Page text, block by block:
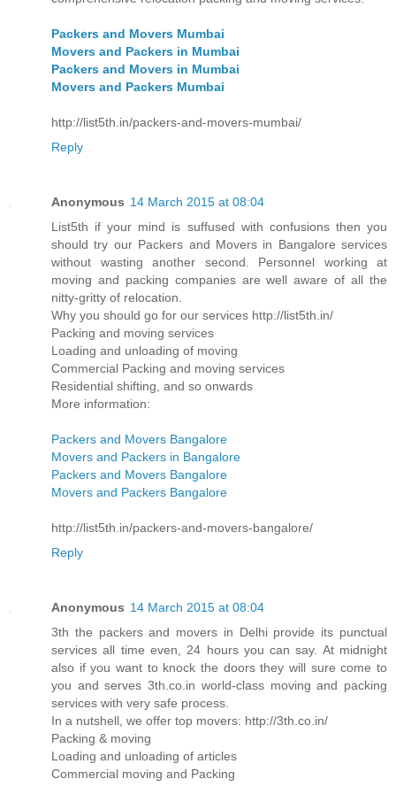
Packers and Movers Mumbai
Movers and Packers in Mumbai
Packers and Movers in Mumbai
Movers and Packers Mumbai
http://list5th.in/packers-and-movers-mumbai/
Reply
Anonymous 14 March 2015 at 08:04
List5th if your mind is suffused with confusions then you
should try our Packers and Movers in Bangalore services
without wasting another second. Personnel working at
moving and packing companies are well aware of all the
nitty-gritty of relocation.
Why you should go for our services http://list5th.in/
Packing and moving services
Loading and unloading of moving
Commercial Packing and moving services
Residential shifting, and so onwards
More information:
Packers and Movers Bangalore
Movers and Packers in Bangalore
Packers and Movers Bangalore
Movers and Packers Bangalore
http://list5th.in/packers-and-movers-bangalore/
Reply
Anonymous 14 March 2015 at 08:04
3th the packers and movers in Delhi provide its punctual
services all time even, 24 hours you can say. At midnight
also if you want to knock the doors they will sure come to
you and serves 3th.co.in world-class moving and packing
services with very safe process.
In a nutshell, we offer top movers: http://3th.co.in/
Packing & moving
Loading and unloading of articles
Commercial moving and Packing